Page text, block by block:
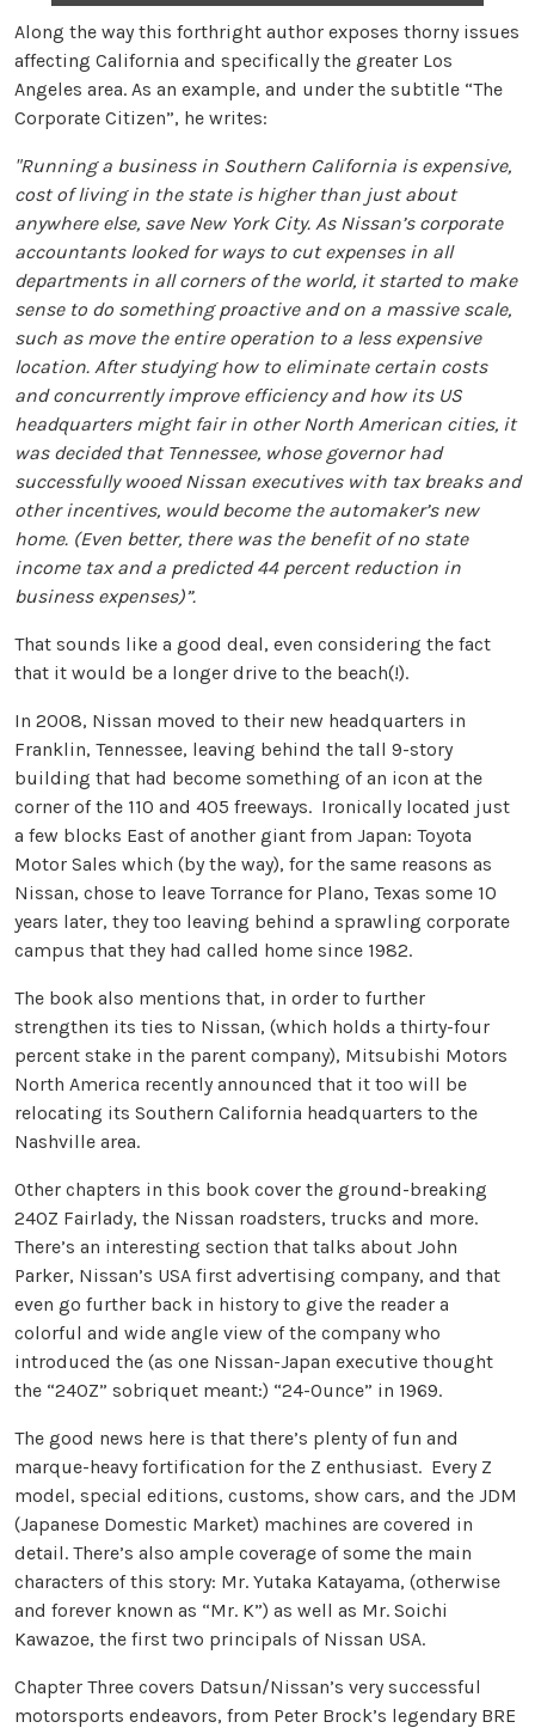
Along the way this forthright author exposes thorny issues
affecting California and specifically the greater Los
Angeles area. As an example, and under the subtitle “The
Corporate Citizen”, he writes:
"Running a business in Southern California is expensive,
cost of living in the state is higher than just about
anywhere else, save New York City. As Nissan’s corporate
accountants looked for ways to cut expenses in all
departments in all corners of the world, it started to make
sense to do something proactive and on a massive scale,
such as move the entire operation to a less expensive
location. After studying how to eliminate certain costs
and concurrently improve efficiency and how its US
headquarters might fair in other North American cities, it
was decided that Tennessee, whose governor had
successfully wooed Nissan executives with tax breaks and
other incentives, would become the automaker’s new
home. (Even better, there was the benefit of no state
income tax and a predicted 44 percent reduction in
business expenses)”.
That sounds like a good deal, even considering the fact
that it would be a longer drive to the beach(!).
In 2008, Nissan moved to their new headquarters in
Franklin, Tennessee, leaving behind the tall 9-story
building that had become something of an icon at the
corner of the 110 and 405 freeways. Ironically located just
a few blocks East of another giant from Japan: Toyota
Motor Sales which (by the way), for the same reasons as
Nissan, chose to leave Torrance for Plano, Texas some 10
years later, they too leaving behind a sprawling corporate
campus that they had called home since 1982.
The book also mentions that, in order to further
strengthen its ties to Nissan, (which holds a thirty-four
percent stake in the parent company), Mitsubishi Motors
North America recently announced that it too will be
relocating its Southern California headquarters to the
Nashville area.
Other chapters in this book cover the ground-breaking
240Z Fairlady, the Nissan roadsters, trucks and more.
There’s an interesting section that talks about John
Parker, Nissan’s USA first advertising company, and that
even go further back in history to give the reader a
colorful and wide angle view of the company who
introduced the (as one Nissan-Japan executive thought
the “240Z” sobriquet meant:) “24-Ounce” in 1969.
The good news here is that there’s plenty of fun and
marque-heavy fortification for the Z enthusiast. Every Z
model, special editions, customs, show cars, and the JDM
(Japanese Domestic Market) machines are covered in
detail. There’s also ample coverage of some the main
characters of this story: Mr. Yutaka Katayama, (otherwise
and forever known as “Mr. K”) as well as Mr. Soichi
Kawazoe, the first two principals of Nissan USA.
Chapter Three covers Datsun/Nissan’s very successful
motorsports endeavors, from Peter Brock’s legendary BRE